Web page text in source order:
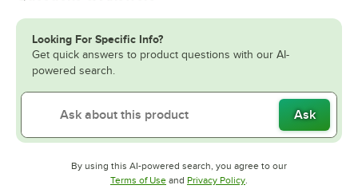
Looking For Specific Info?
Get quick answers to product questions with our AI-
powered search.
Ask
By using this AI-powered search, you agree to our
Terms of UseOpens in new tab
and Privacy PolicyOpens in new tab